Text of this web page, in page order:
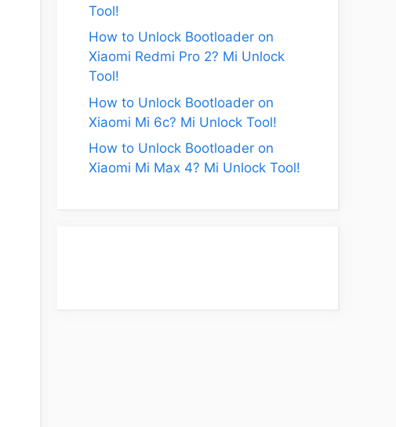
Tool!
How to Unlock Bootloader on
Xiaomi Redmi Pro 2? Mi Unlock
Tool!
How to Unlock Bootloader on
Xiaomi Mi 6c? Mi Unlock Tool!
How to Unlock Bootloader on
Xiaomi Mi Max 4? Mi Unlock Tool!